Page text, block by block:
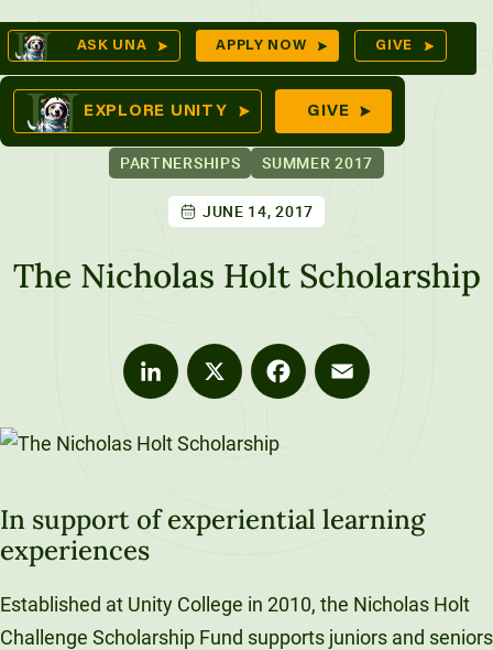
Skip
to
content
ASK UNA APPLY NOW GIVE
EXPLORE UNITY GIVE
PARTNERSHIPS SUMMER 2017
JUNE 14, 2017
The Nicholas Holt Scholarship
In support of experiential learning
experiences
Established at Unity College in 2010, the Nicholas Holt
Challenge Scholarship Fund supports juniors and seniors